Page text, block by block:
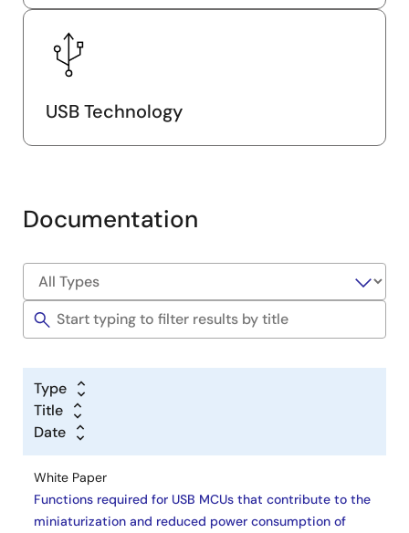
USB Technology
Documentation
Type
Title
Date
White Paper
Functions required for USB MCUs that contribute to the
miniaturization and reduced power consumption of